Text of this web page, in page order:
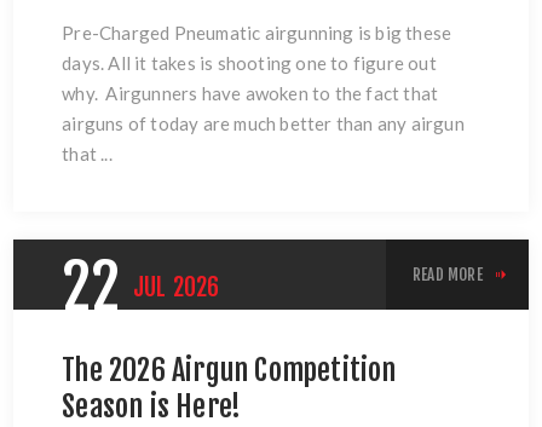
Pre-Charged Pneumatic airgunning is big these
days. All it takes is shooting one to figure out
why. Airgunners have awoken to the fact that
airguns of today are much better than any airgun
that ...
22 JUL 2026 READ MORE
The 2026 Airgun Competition
Season is Here!